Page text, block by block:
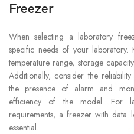
Freezer
When selecting a laboratory
specific needs of your laboratory.
temperature range, storage
Additionally, consider the
the presence of alarm and
efficiency of the model. For
requirements, a freezer with data
essential.